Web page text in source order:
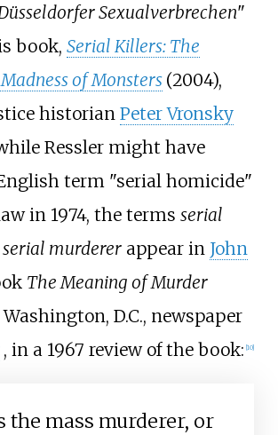
Sexualverbrechen"
book, Serial Killers: The
of Monsters (2004),
historian Peter Vronsky
Ressler might have
term "serial homicide"
in 1974, the terms serial
serial murdererappear in John
The Meaning of Murder
D.C., newspaper
, in a 1967 review of the book: [10]
the mass murderer, or